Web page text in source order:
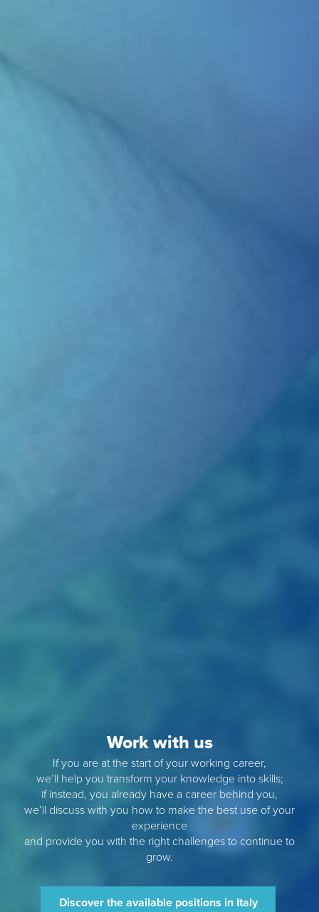
Work with us
If you are at the start of your working career,
we’ll help you transform your knowledge into skills;
if instead, you already have a career behind you,
we’ll discuss with you how to make the best use of your
experience
and provide you with the right challenges to continue to
grow.
Discover the available positions in Italy